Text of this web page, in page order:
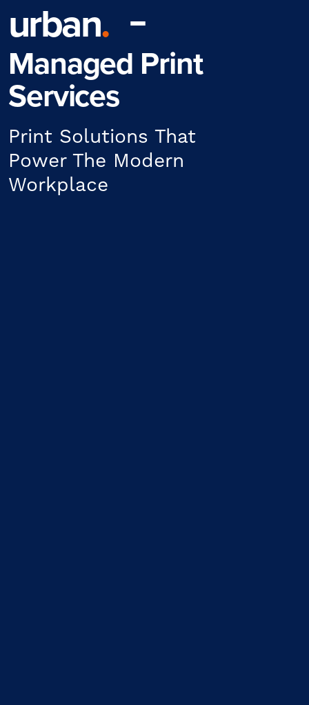
urban.
Managed Print
Services
Print Solutions That
Power The Modern
Workplace